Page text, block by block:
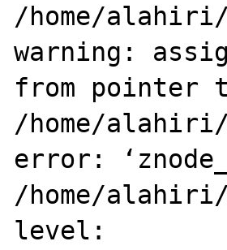
/home/
warning:
from pointer
/home/
error:
/home/
level: